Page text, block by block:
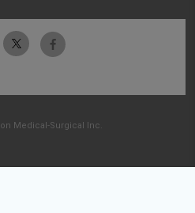
Medical-Surgical Inc.